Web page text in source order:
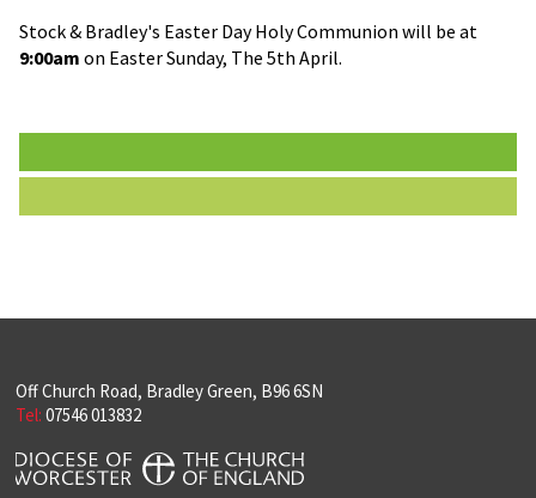
Stock & Bradley's Easter Day Holy Communion will be at
9:00am on Easter Sunday, The 5th April.
Off Church Road, Bradley Green, B96 6SN
Tel: 07546 013832